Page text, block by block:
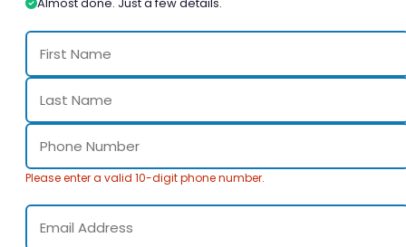
Please enter a valid 10-digit phone number.